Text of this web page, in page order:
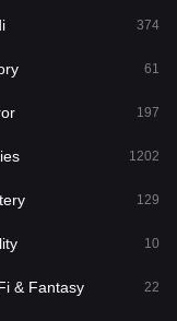
552
2
1202
24
374
61
197
1202
129
10
& Fantasy 22